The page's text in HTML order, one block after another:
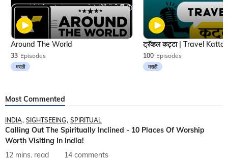
33 Episodes
मराठी
Around The World
100 Episodes
मराठी
Most Commented
INDIA SIGHTSEEING SPIRITUAL
Calling Out The Spiritually Inclined - 10 Places Of Worship
Worth Visiting In India!
12 mins. read
14 comments